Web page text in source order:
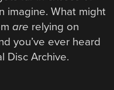
imagine. What might
are relying on
you’ve ever heard
Disc Archive.